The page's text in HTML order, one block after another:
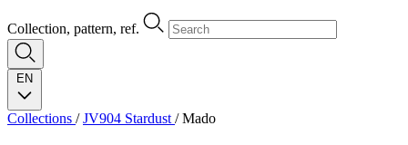
Collection, pattern, ref.
EN
Collections / JV904 Stardust / Mado